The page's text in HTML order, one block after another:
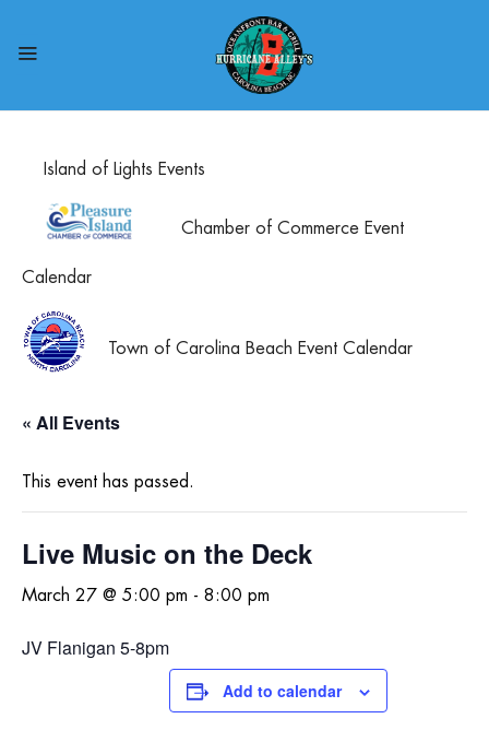
Island of Lights Events
Chamber of Commerce Event
Calendar
Town of Carolina Beach Event Calendar
« All Events
This event has passed.
Live Music on the Deck
March 27 @ 5:00 pm - 8:00 pm
JV Flanigan 5-8pm
Add to calendar